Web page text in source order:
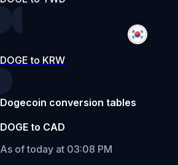
DOGE to KRW
Dogecoin conversion tables
DOGE to CAD
As of today at 03:08 PM